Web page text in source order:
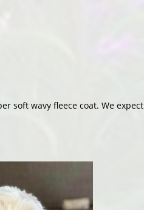
soft wavy fleece coat. We expect